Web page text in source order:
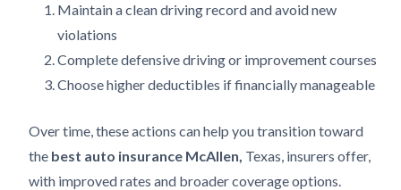
Maintain a clean driving record and avoid new
violations
Complete defensive driving or improvement courses
Choose higher deductibles if financially manageable
Over time, these actions can help you transition toward
the best auto insurance McAllen, Texas, insurers offer,
with improved rates and broader coverage options.